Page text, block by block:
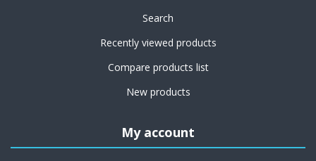
Search
Recently viewed products
Compare products list
New products
My account